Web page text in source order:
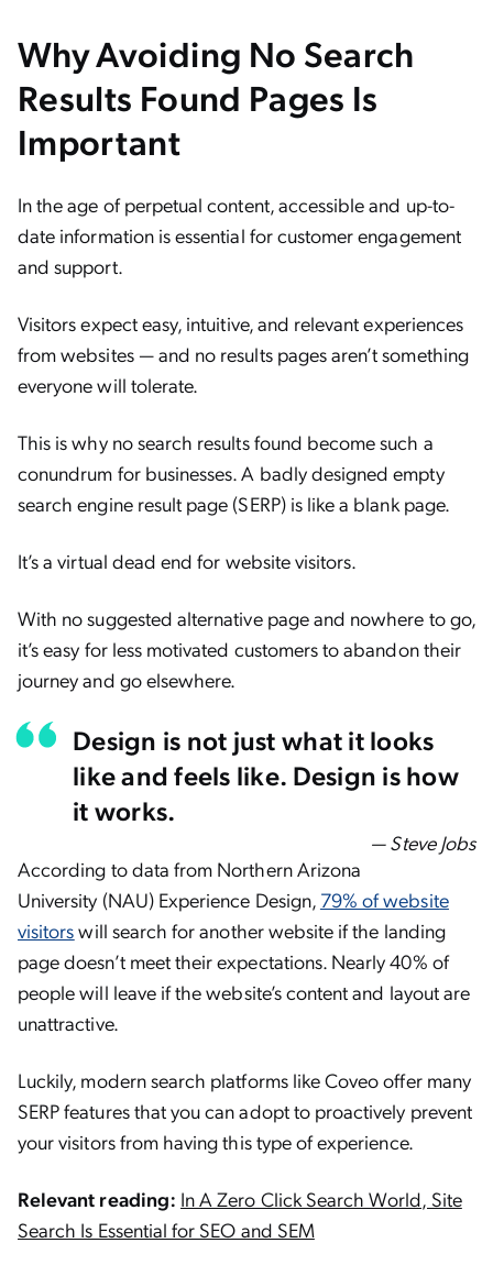
Why Avoiding No Search
Results Found Pages Is
Important
In the age of perpetual content, accessible and up-to-
date information is essential for customer engagement
and support.
Visitors expect easy, intuitive, and relevant experiences
from websites — and no results pages aren’t something
everyone will tolerate.
This is why no search results found become such a
conundrum for businesses. A badly designed empty
search engine result page (SERP) is like a blank page.
It’s a virtual dead end for website visitors.
With no suggested alternative page and nowhere to go,
it’s easy for less motivated customers to abandon their
journey and go elsewhere.
Design is not just what it looks
like and feels like. Design is how
it works.
— Steve Jobs
According to data from Northern Arizona
University (NAU) Experience Design, 79% of website
visitorswill search for another website if the landing
page doesn’t meet their expectations. Nearly 40% of
people will leave if the website’s content and layout are
unattractive.
Luckily, modern search platforms like Coveo offer many
SERP features that you can adopt to proactively prevent
your visitors from having this type of experience.
Relevant reading: In A Zero Click Search World, Site
Search Is Essential for SEO and SEM